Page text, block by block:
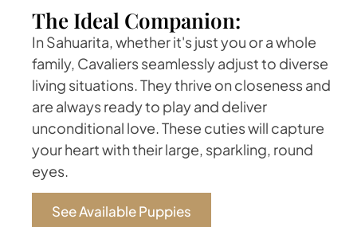
The Ideal Companion:
In Sahuarita, whether it's just you or a whole
family, Cavaliers seamlessly adjust to diverse
living situations. They thrive on closeness and
are always ready to play and deliver
unconditional love. These cuties will capture
your heart with their large, sparkling, round
eyes.
See Available Puppies